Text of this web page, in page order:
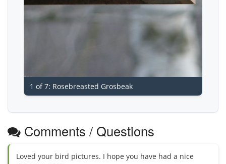
1 of 7: Rosebreasted Grosbeak
Comments / Questions
Loved your bird pictures. I hope you have had a nice